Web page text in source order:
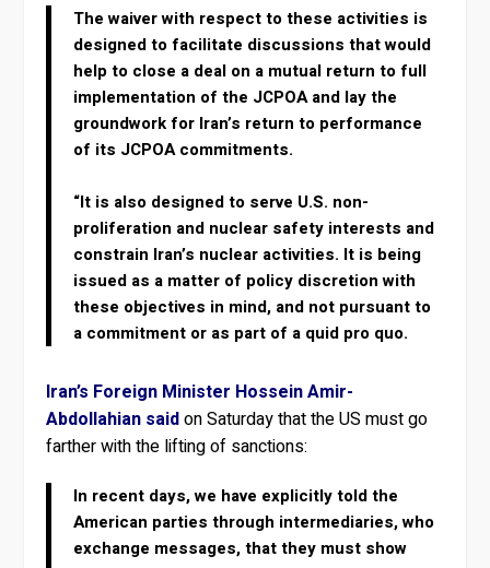
The waiver with respect to these activities is
designed to facilitate discussions that would
help to close a deal on a mutual return to full
implementation of the JCPOA and lay the
groundwork for Iran’s return to performance
of its JCPOA commitments.
“It is also designed to serve U.S. non-
proliferation and nuclear safety interests and
constrain Iran’s nuclear activities. It is being
issued as a matter of policy discretion with
these objectives in mind, and not pursuant to
a commitment or as part of a quid pro quo.
Iran’s Foreign Minister Hossein Amir-
Abdollahian saidon Saturday that the US must go
farther with the lifting of sanctions:
In recent days, we have explicitly told the
American parties through intermediaries, who
exchange messages, that they must show